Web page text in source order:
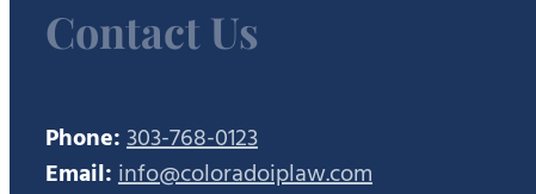
Contact Us
Phone:303-768-0123
Email:info@coloradoiplaw.com